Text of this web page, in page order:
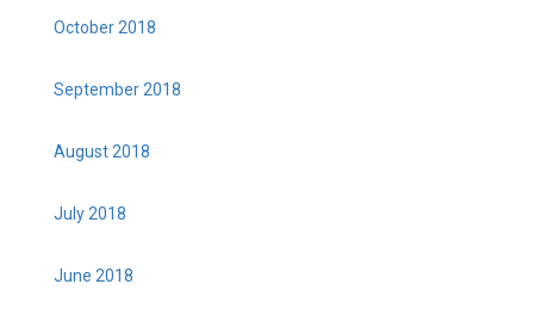
October 2018
September 2018
August 2018
July 2018
June 2018